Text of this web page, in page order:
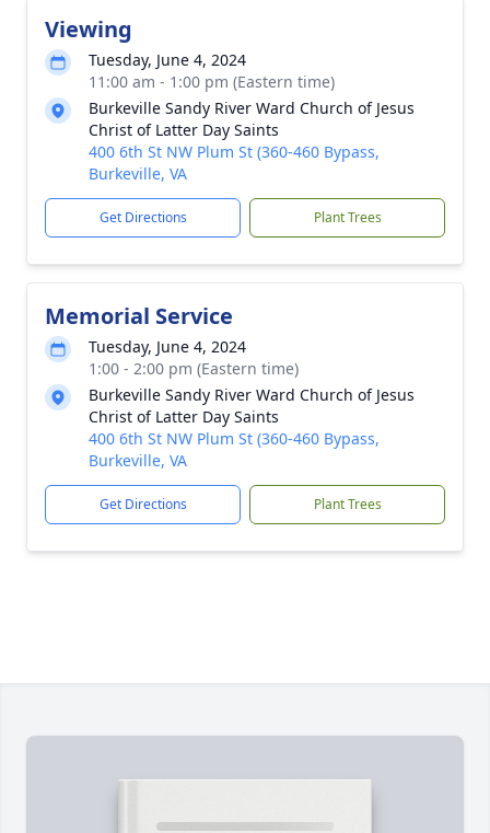
Viewing
Tuesday, June 4, 2024
11:00 am - 1:00 pm (Eastern time)
Burkeville Sandy River Ward Church of Jesus
Christ of Latter Day Saints
400 6th St NW Plum St (360-460 Bypass,
Burkeville, VA
Get Directions Plant Trees
Memorial Service
Tuesday, June 4, 2024
1:00 - 2:00 pm (Eastern time)
Burkeville Sandy River Ward Church of Jesus
Christ of Latter Day Saints
400 6th St NW Plum St (360-460 Bypass,
Burkeville, VA
Get Directions Plant Trees